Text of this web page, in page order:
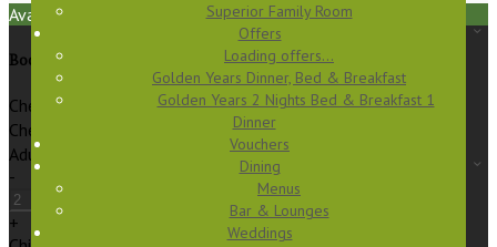
Superior Family Room
Offers
Loading offers…
Golden Years Dinner, Bed & Breakfast
Golden Years 2 Nights Bed & Breakfast 1
Dinner
Vouchers
Dining
Menus
Bar & Lounges
Weddings
Available Tonight
Book your stay
Check In
Check Out
Adults
-
+